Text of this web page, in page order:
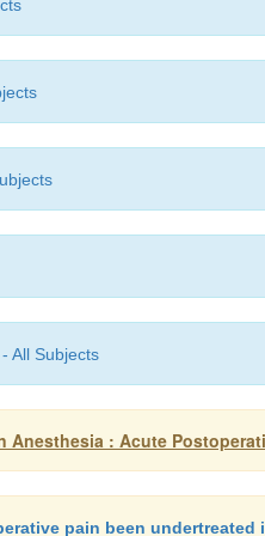
- All Subjects
Anesthesia : Acute
pain been undertreated